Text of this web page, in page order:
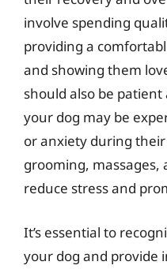
involve spending
providing a
and showing them
should also be
your dog may be
or anxiety during
grooming, massages,
reduce stress and
It’s essential to
your dog and provide